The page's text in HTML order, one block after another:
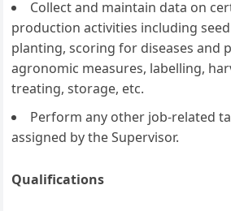
Collect and maintain data on
production activities including
planting, scoring for diseases and
agronomic measures, labelling,
treating, storage, etc.
Perform any other job-related
assigned by the Supervisor.
Qualifications